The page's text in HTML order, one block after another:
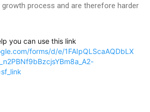
process and are therefore harder
you can use this link
forms/d/e/1FAIpQLScaAQDbLX